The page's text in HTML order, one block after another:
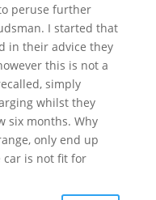
peruse further
I started that
in their advice they
this is not a
simply
whilst they
six months. Why
only end up
car is not fit for